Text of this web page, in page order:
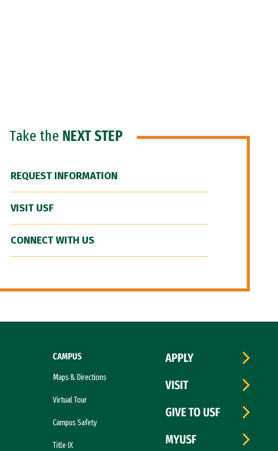
Take the NEXT STEP
REQUEST INFORMATION
VISIT USF
CONNECT WITH US
CAMPUS
Maps & Directions
Virtual Tour
Campus Safety
Title IX
APPLY
VISIT
GIVE TO USF
MYUSF